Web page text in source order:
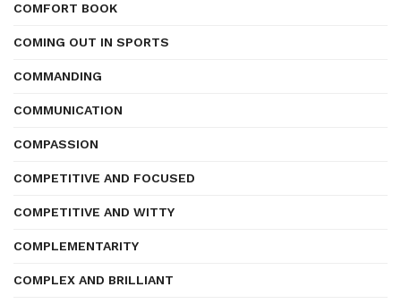
COMFORT BOOK
COMING OUT IN SPORTS
COMMANDING
COMMUNICATION
COMPASSION
COMPETITIVE AND FOCUSED
COMPETITIVE AND WITTY
COMPLEMENTARITY
COMPLEX AND BRILLIANT